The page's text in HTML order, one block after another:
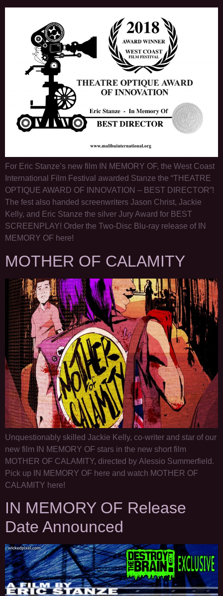
For Eric Stanze’s new film IN MEMORY OF, the West Coast
International Film Festival awarded Stanze the “THEATRE
OPTIQUE AWARD OF INNOVATION – BEST DIRECTOR”!
The fest also handed screenwriters Jason Christ, Jackie
Kelly, and Eric Stanze the silver Jury Award for BEST
SCREENPLAY! Order the Two-Disc Blu-ray release of IN
MEMORY OF here!
MOTHER OF CALAMITY
Unquestionably skilled Jackie Kelly, co-writer and star of our
new film IN MEMORY OF stars in the new short film
MOTHER OF CALAMITY, directed by Alessio Summerfield.
Pick up IN MEMORY OF here and watch MOTHER OF
CALAMITY here!
IN MEMORY OF Release
Date Announced